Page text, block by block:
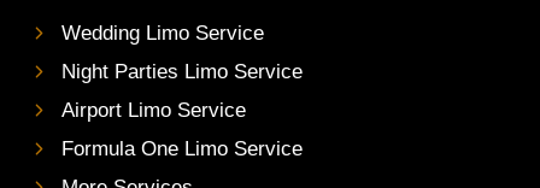
Wedding Limo Service
Night Parties Limo Service
Airport Limo Service
Formula One Limo Service